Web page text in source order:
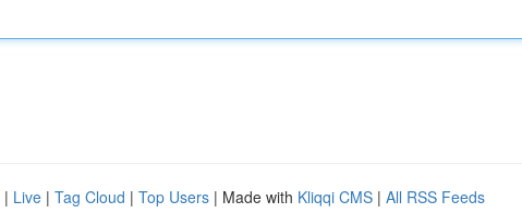
| Live | Tag Cloud | Top Users | Made with Kliqqi CMS | All RSS Feeds